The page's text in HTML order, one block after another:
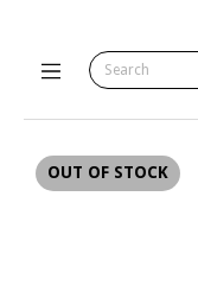
OUT OF STOCK